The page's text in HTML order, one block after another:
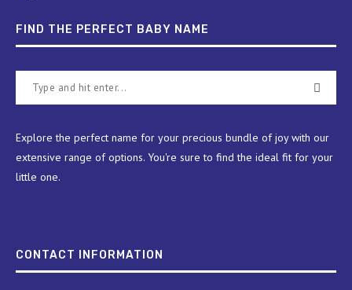
FIND THE PERFECT BABY NAME
Explore the perfect name for your precious bundle of joy with our
extensive range of options. You're sure to find the ideal fit for your
little one.
CONTACT INFORMATION